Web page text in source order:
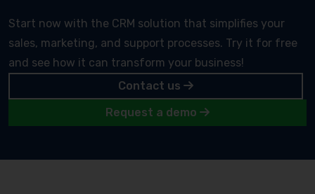
Start now with the CRM solution that simplifies your
sales, marketing, and support processes. Try it for free
and see how it can transform your business!
Contact us
Request a demo